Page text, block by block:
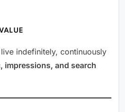
indefinitely, continuously
impressions, and search